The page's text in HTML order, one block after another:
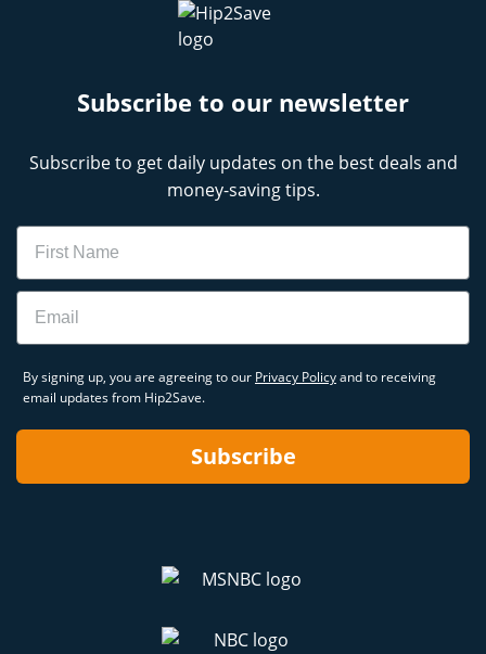
Subscribe to our newsletter
Subscribe to get daily updates on the best deals and
money-saving tips.
Name
Email
By signing up, you are agreeing to our Privacy Policyand to receiving
email updates from Hip2Save.
Subscribe